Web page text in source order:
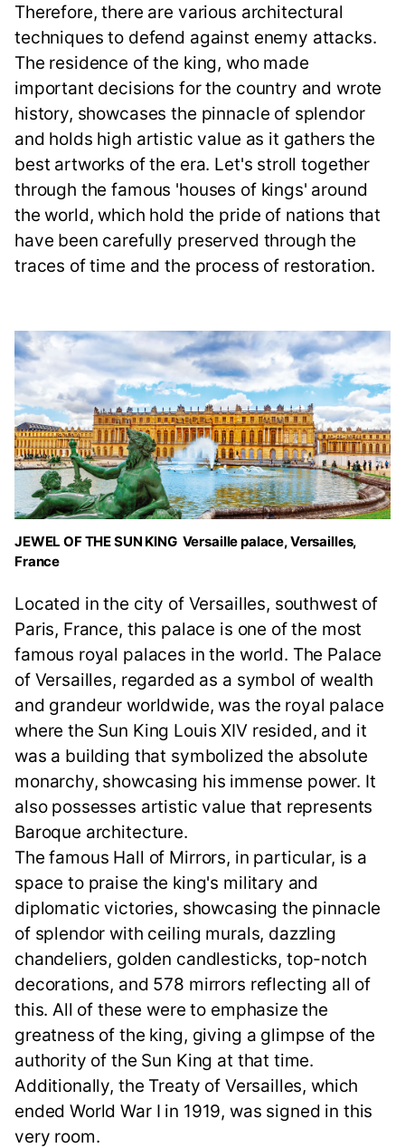
Therefore, there are various architectural
techniques to defend against enemy attacks.
The residence of the king, who made
important decisions for the country and wrote
history, showcases the pinnacle of splendor
and holds high artistic value as it gathers the
best artworks of the era. Let's stroll together
through the famous 'houses of kings' around
the world, which hold the pride of nations that
have been carefully preserved through the
traces of time and the process of restoration.
JEWEL OF THE SUN KING Versaille palace, Versailles,
France
Located in the city of Versailles, southwest of
Paris, France, this palace is one of the most
famous royal palaces in the world. The Palace
of Versailles, regarded as a symbol of wealth
and grandeur worldwide, was the royal palace
where the Sun King Louis XIV resided, and it
was a building that symbolized the absolute
monarchy, showcasing his immense power. It
also possesses artistic value that represents
Baroque architecture.
The famous Hall of Mirrors, in particular, is a
space to praise the king's military and
diplomatic victories, showcasing the pinnacle
of splendor with ceiling murals, dazzling
chandeliers, golden candlesticks, top-notch
decorations, and 578 mirrors reflecting all of
this. All of these were to emphasize the
greatness of the king, giving a glimpse of the
authority of the Sun King at that time.
Additionally, the Treaty of Versailles, which
ended World War I in 1919, was signed in this
very room.